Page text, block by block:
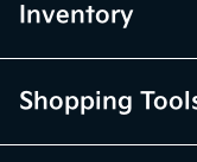
Inventory
Shopping